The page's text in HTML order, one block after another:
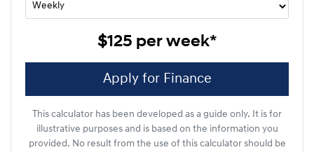
$125 per week*
Apply for Finance
This calculator has been developed as a guide only. It is for
illustrative purposes and is based on the information you
provided. No result from the use of this calculator should be